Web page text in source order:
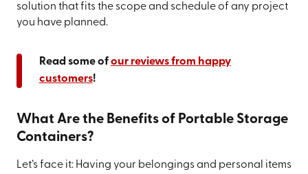
solution that fits the scope and schedule of any project
you have planned.
Read some ofour reviews from happy
customers!
What Are the Benefits of Portable Storage
Containers?
Let’s face it: Having your belongings and personal items